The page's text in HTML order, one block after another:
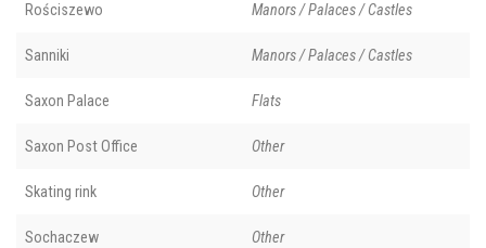
Rościszewo Manors / Palaces / Castles
Sanniki Manors / Palaces / Castles
Saxon Palace Flats
Saxon Post Office Other
Skating rink Other
Sochaczew Other